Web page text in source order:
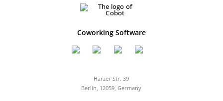
Coworking Software
Harzer Str. 39
Berlin, 12059, Germany